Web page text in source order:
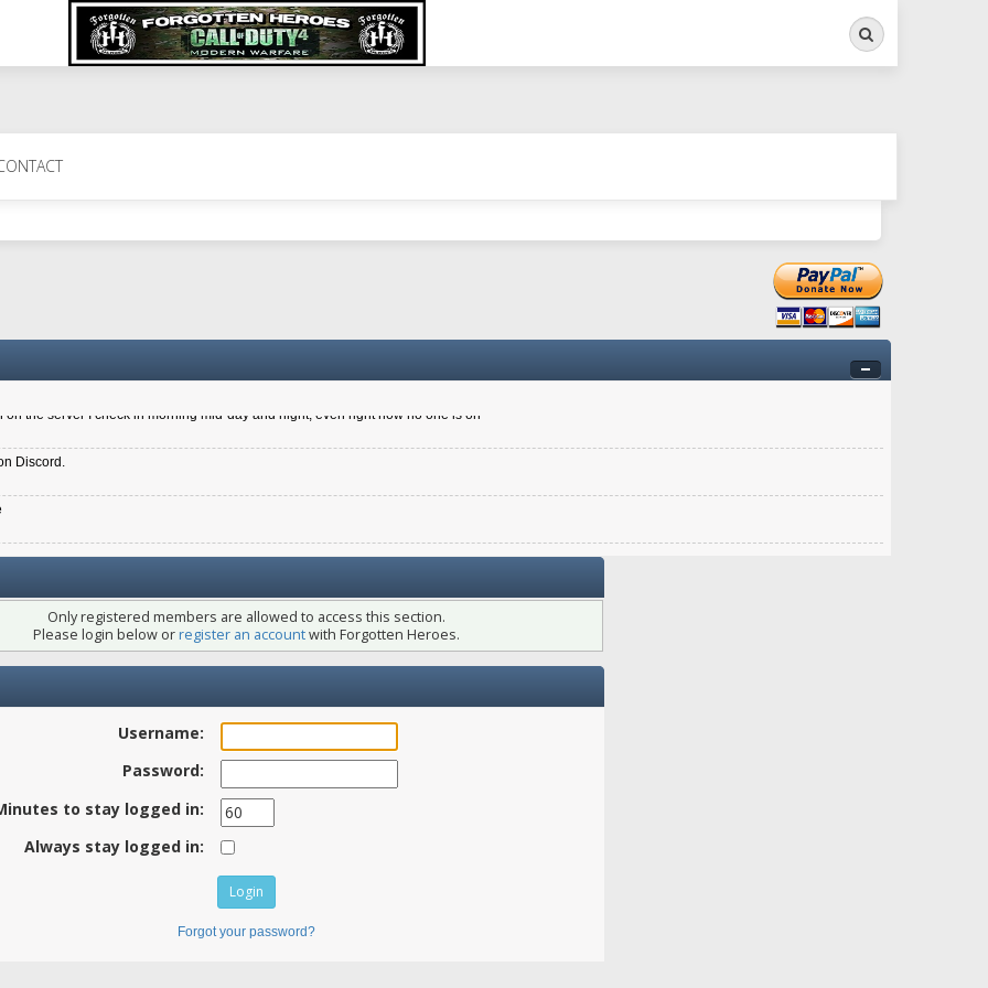
Search
6.8 kdr so its going well. I cant seem to play on the server too well - Ive got very twitchy movement here
New Zealander touch. It's nice to hear from you in our forum
the server I check in morning mid-day and night, even right now no one is on
Discord.
Only registered members are allowed to access this section.
Please login below orregister an accountwith Forgotten Heroes.
Username:
Password:
to stay logged in:
Always stay logged in:
Forgot your password?